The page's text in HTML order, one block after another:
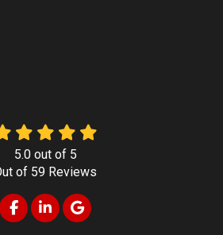
5.0out of 5
of 59 Reviews
Like us on Facebook
Follow us on LinkedIn
Review us on Google